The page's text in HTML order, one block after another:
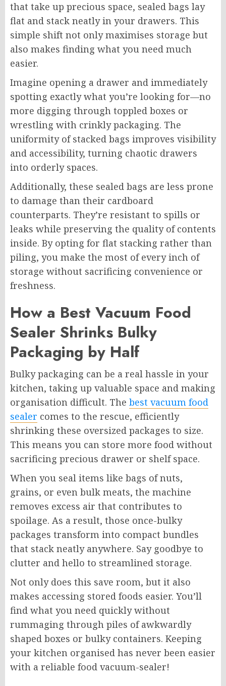
that take up precious space, sealed bags lay
flat and stack neatly in your drawers. This
simple shift not only maximises storage but
also makes finding what you need much
easier.
Imagine opening a drawer and immediately
spotting exactly what you’re looking for—no
more digging through toppled boxes or
wrestling with crinkly packaging. The
uniformity of stacked bags improves visibility
and accessibility, turning chaotic drawers
into orderly spaces.
Additionally, these sealed bags are less prone
to damage than their cardboard
counterparts. They’re resistant to spills or
leaks while preserving the quality of contents
inside. By opting for flat stacking rather than
piling, you make the most of every inch of
storage without sacrificing convenience or
freshness.
How a Best Vacuum Food
Sealer Shrinks Bulky
Packaging by Half
Bulky packaging can be a real hassle in your
kitchen, taking up valuable space and making
organisation difficult. The best vacuum food
sealer comes to the rescue, efficiently
shrinking these oversized packages to size.
This means you can store more food without
sacrificing precious drawer or shelf space.
When you seal items like bags of nuts,
grains, or even bulk meats, the machine
removes excess air that contributes to
spoilage. As a result, those once-bulky
packages transform into compact bundles
that stack neatly anywhere. Say goodbye to
clutter and hello to streamlined storage.
Not only does this save room, but it also
makes accessing stored foods easier. You’ll
find what you need quickly without
rummaging through piles of awkwardly
shaped boxes or bulky containers. Keeping
your kitchen organised has never been easier
with a reliable food vacuum-sealer!